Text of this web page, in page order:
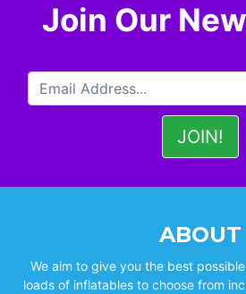
Join Our
ABOUT
We aim to give you the best
loads of inflatables to choose from